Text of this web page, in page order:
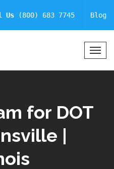
Us (800) 683 7745 Blog
T
for DOT
|